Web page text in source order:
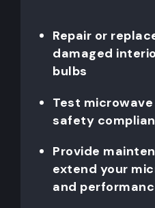
Repair or
damaged
bulbs
Test
safety
Provide
extend your
and